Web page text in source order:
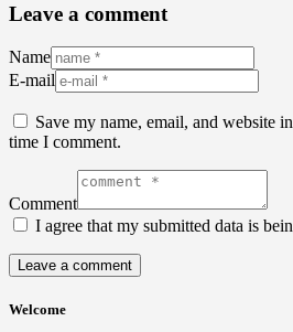
Leave a comment
Name
E-mail
Save my name, email, and website
time I comment.
Comment
I agree that my submitted data is
Welcome